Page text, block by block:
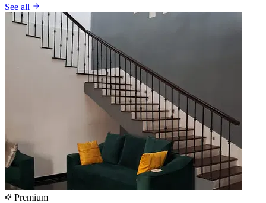
See all
Premium